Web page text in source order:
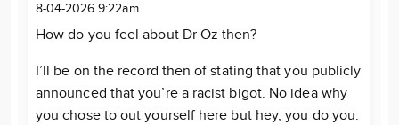
8-04-2026 9:22am
How do you feel about Dr Oz then?
I’ll be on the record then of stating that you publicly
announced that you’re a racist bigot. No idea why
you chose to out yourself here but hey, you do you.